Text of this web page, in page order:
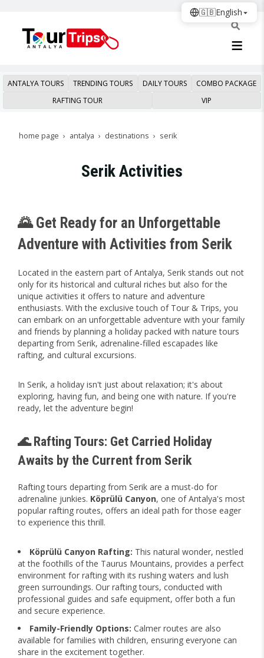
ANTALYA TOURS TRENDING TOURS DAILY TOURS
COMBO PACKAGE
RAFTING TOUR
VIP
home page antalya destinations serik
Serik Activities
🌄 Get Ready for an Unforgettable
Adventure with Activities from Serik
Located in the eastern part of Antalya, Serik stands out not
only for its historical and cultural riches but also for the
unique activities it offers to nature and adventure
enthusiasts. With the exclusive touch of Tour & Trips, you
can embark on an unforgettable adventure with your family
and friends by planning a holiday packed with nature tours
departing from Serik, adrenaline-filled escapades like
rafting, and cultural excursions.
In Serik, a holiday isn't just about relaxation; it's about
exploring, having fun, and being one with nature. If you're
ready, let the adventure begin!
🌊 Rafting Tours: Get Carried Holiday
Awaits by the Current from Serik
Rafting tours departing from Serik are a must-do for
adrenaline junkies. Köprülü Canyon, one of Antalya's most
popular rafting routes, offers an ideal path for those eager
to experience this thrill.
Köprülü Canyon Rafting: This natural wonder, nestled
at the foothills of the Taurus Mountains, provides a perfect
environment for rafting with its rushing waters and lush
green surroundings. Our rafting tours, conducted with
professional guides and safe equipment, offer both a fun
and secure experience.
Family-Friendly Options: Calmer routes are also
available for families with children, ensuring everyone can
share in the excitement together.
🇬🇧English